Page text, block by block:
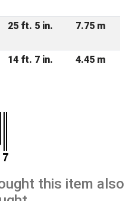
25 ft. 5 in. 7.75 m
14 ft. 7 in. 4.45 m
this item also